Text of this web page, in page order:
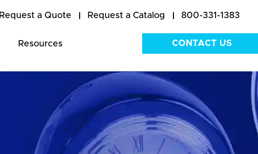
Request a Quote Request a Catalog 800-331-1383
Resources CONTACT US